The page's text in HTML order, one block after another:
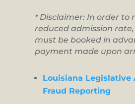
* Disclaimer: In order to
reduced admission
must be booked in
payment made upon
Louisiana Legislative
Fraud Reporting